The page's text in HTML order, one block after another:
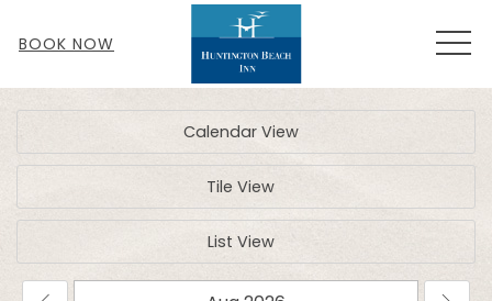
BOOK NOW
Calendar View
Tile View
List View